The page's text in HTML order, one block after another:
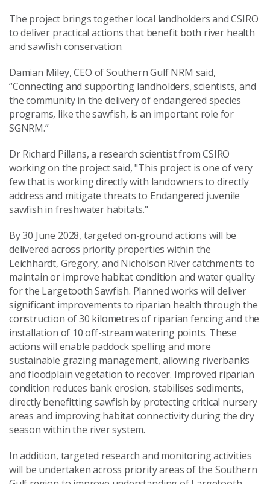
The project brings together local landholders and CSIRO
to deliver practical actions that benefit both river health
and sawfish conservation.
Damian Miley, CEO of Southern Gulf NRM said,
“Connecting and supporting landholders, scientists, and
the community in the delivery of endangered species
programs, like the sawfish, is an important role for
SGNRM.”
Dr Richard Pillans, a research scientist from CSIRO
working on the project said, "This project is one of very
few that is working directly with landowners to directly
address and mitigate threats to Endangered juvenile
sawfish in freshwater habitats."
By 30 June 2028, targeted on-ground actions will be
delivered across priority properties within the
Leichhardt, Gregory, and Nicholson River catchments to
maintain or improve habitat condition and water quality
for the Largetooth Sawfish. Planned works will deliver
significant improvements to riparian health through the
construction of 30 kilometres of riparian fencing and the
installation of 10 off-stream watering points. These
actions will enable paddock spelling and more
sustainable grazing management, allowing riverbanks
and floodplain vegetation to recover. Improved riparian
condition reduces bank erosion, stabilises sediments,
directly benefitting sawfish by protecting critical nursery
areas and improving habitat connectivity during the dry
season within the river system.
In addition, targeted research and monitoring activities
will be undertaken across priority areas of the Southern